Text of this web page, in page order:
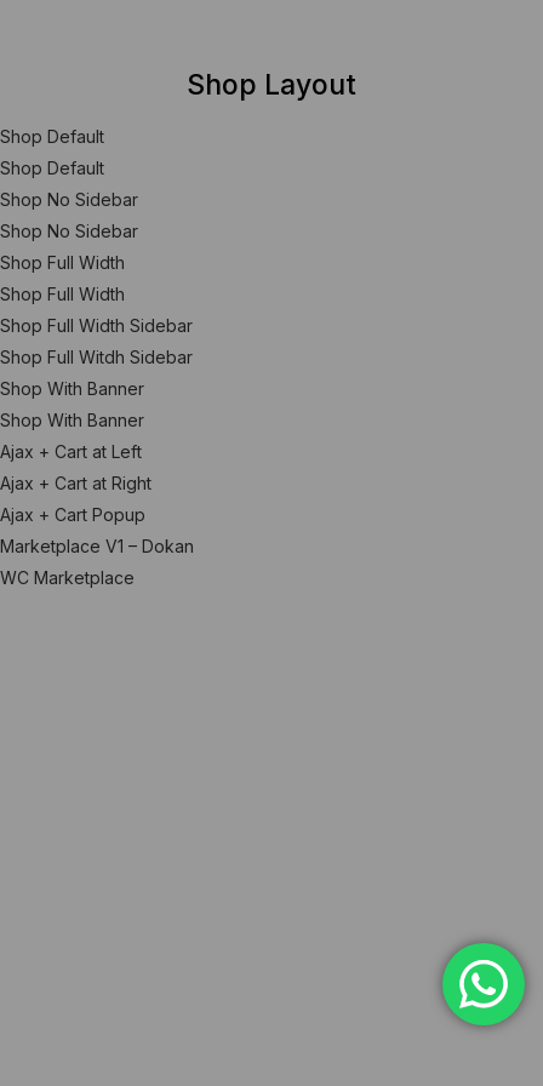
Shop Layout
Shop Default
Shop Default
Shop No Sidebar
Shop No Sidebar
Shop Full Width
Shop Full Width
Shop Full Width Sidebar
Shop Full Witdh Sidebar
Shop With Banner
Shop With Banner
Ajax + Cart at Left
Ajax + Cart at Right
Ajax + Cart Popup
Marketplace V1 – Dokan
WC Marketplace